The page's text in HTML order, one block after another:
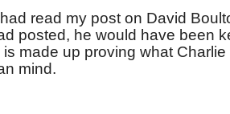
read my post on David
posted, he would have been
is made up proving what
mind.